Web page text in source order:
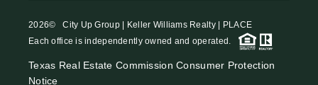
2026© City Up Group | Keller Williams Realty | PLACE
Each office is independently owned and operated.
Texas Real Estate Commission Consumer Protection
Notice